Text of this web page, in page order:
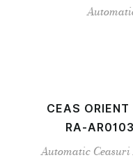
CEAS
RA-
Automatic